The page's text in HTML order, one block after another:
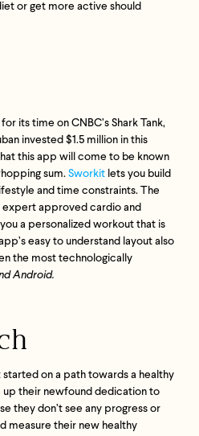
or get more active should
its time on CNBC’s Shark Tank,
invested $1.5 million in this
this app will come to be known
sum. Sworkit lets you build
and time constraints. The
approved cardio and
a personalized workout that is
easy to understand layout also
the most technologically
Android.
on a path towards a healthy
up their newfound dedication to
they don’t see any progress or
measure their new healthy